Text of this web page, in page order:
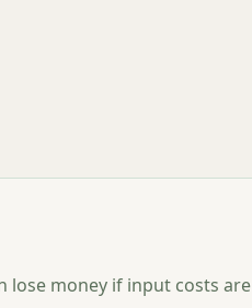
lose money if input costs are